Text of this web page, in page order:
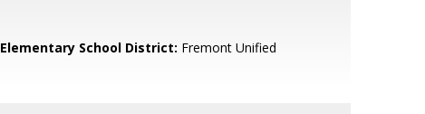
Elementary School District: Fremont Unified